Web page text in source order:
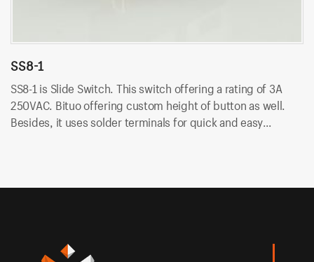
SS8-1
SS8-1 is Slide Switch. This switch offering a rating of 3A
250VAC. Bituo offering custom height of button as well.
Besides, it uses solder terminals for quick and easy